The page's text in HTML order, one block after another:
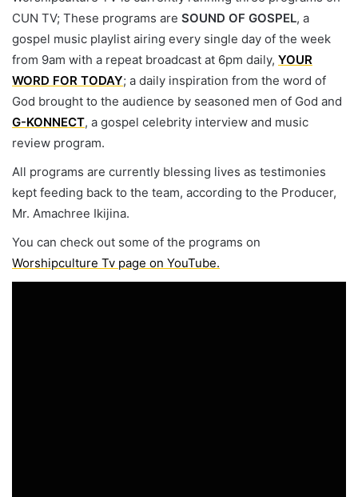
CUN TV; These programs are SOUND OF GOSPEL, a
gospel music playlist airing every single day of the week
from 9am with a repeat broadcast at 6pm daily, YOUR
WORD FOR TODAY; a daily inspiration from the word of
God brought to the audience by seasoned men of God and
G-KONNECT, a gospel celebrity interview and music
review program.
All programs are currently blessing lives as testimonies
kept feeding back to the team, according to the Producer,
Mr. Amachree Ikijina.
You can check out some of the programs on
Worshipculture Tv page on YouTube.